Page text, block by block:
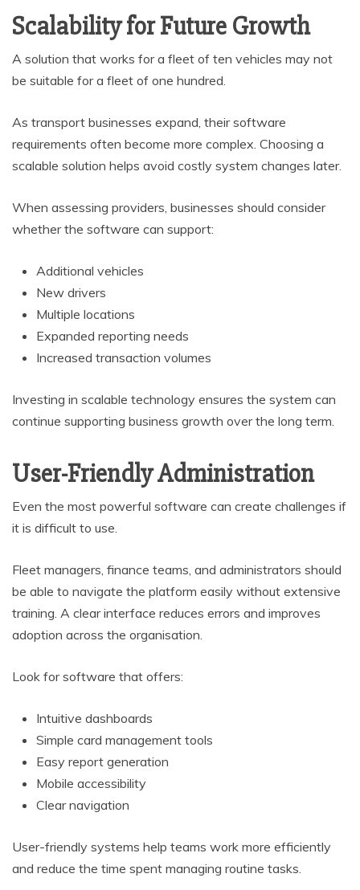
Scalability for Future Growth
A solution that works for a fleet of ten vehicles may not
be suitable for a fleet of one hundred.
As transport businesses expand, their software
requirements often become more complex. Choosing a
scalable solution helps avoid costly system changes later.
When assessing providers, businesses should consider
whether the software can support:
Additional vehicles
New drivers
Multiple locations
Expanded reporting needs
Increased transaction volumes
Investing in scalable technology ensures the system can
continue supporting business growth over the long term.
User-Friendly Administration
Even the most powerful software can create challenges if
it is difficult to use.
Fleet managers, finance teams, and administrators should
be able to navigate the platform easily without extensive
training. A clear interface reduces errors and improves
adoption across the organisation.
Look for software that offers:
Intuitive dashboards
Simple card management tools
Easy report generation
Mobile accessibility
Clear navigation
User-friendly systems help teams work more efficiently
and reduce the time spent managing routine tasks.